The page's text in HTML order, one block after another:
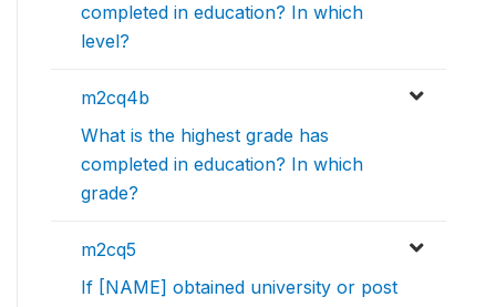
completed in education? In which
level?
m2cq4b
What is the highest grade has
completed in education? In which
grade?
m2cq5
If [NAME] obtained university or post